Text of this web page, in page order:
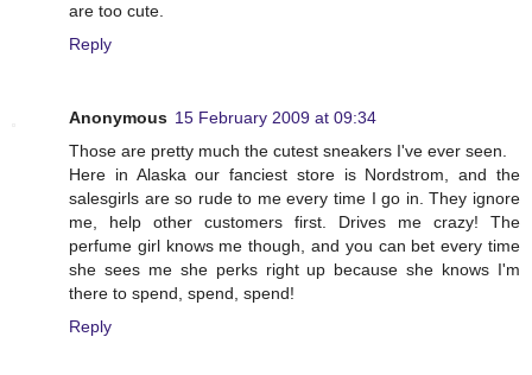
are too cute.
Reply
Anonymous 15 February 2009 at 09:34
Those are pretty much the cutest sneakers I've ever seen.
Here in Alaska our fanciest store is Nordstrom, and the
salesgirls are so rude to me every time I go in. They ignore
me, help other customers first. Drives me crazy! The
perfume girl knows me though, and you can bet every time
she sees me she perks right up because she knows I'm
there to spend, spend, spend!
Reply